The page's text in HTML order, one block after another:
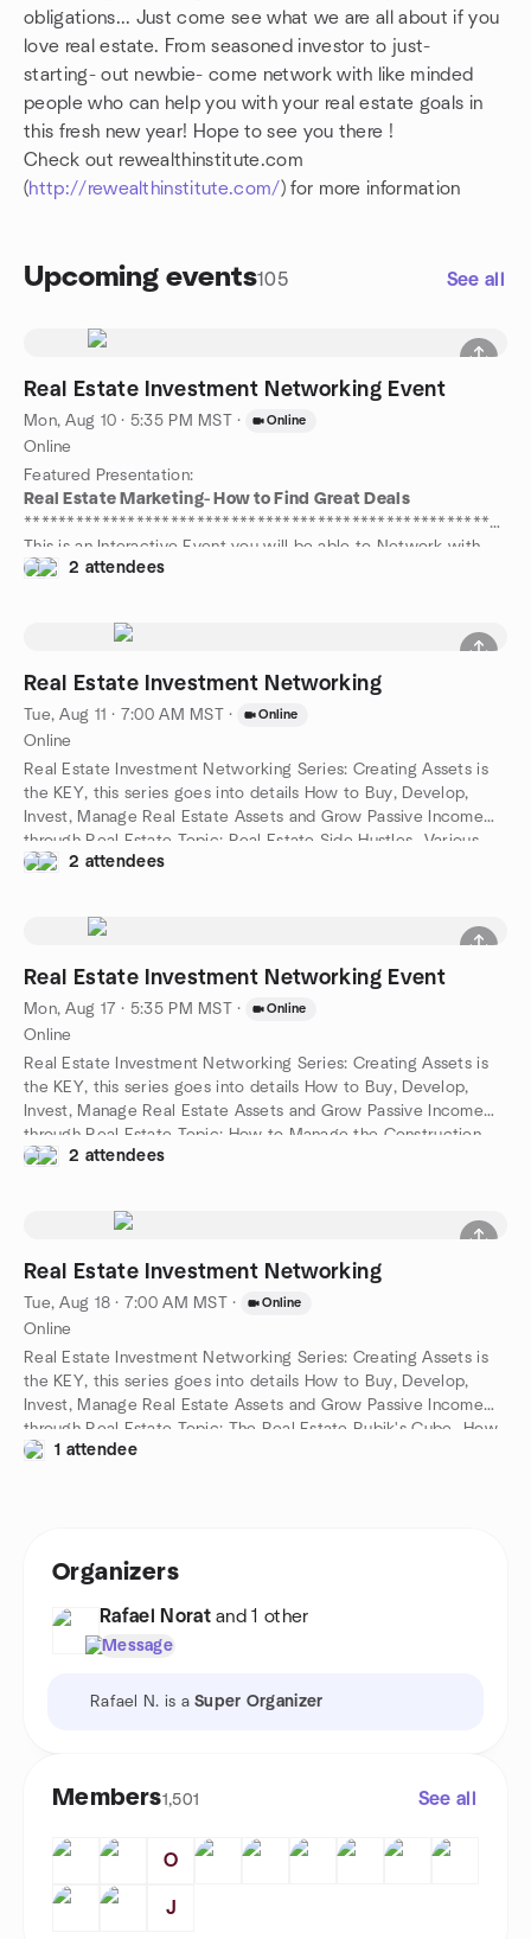
obligations... Just come see what we are all about if you
love real estate. From seasoned investor to just-
starting- out newbie- come network with like minded
people who can help you with your real estate goals in
this fresh new year! Hope to see you there !
Check out rewealthinstitute.com
(http://rewealthinstitute.com/) for more information
Upcoming events105 See all
Real Estate Investment Networking Event
Mon, Aug 10 · 5:35 PM MST · Online
Online
Featured Presentation:
Real Estate Marketing- How to Find Great Deals
This is an Interactive Event you will be able to Network with
Many other Real Estate Investors, Professionals and Potential
2 attendees
Real Estate Investment Networking
Tue, Aug 11 · 7:00 AM MST · Online
Online
Real Estate Investment Networking Series: Creating Assets is
the KEY, this series goes into details How to Buy, Develop,
Invest, Manage Real Estate Assets and Grow Passive Income
through Real Estate Topic: Real Estate Side Hustles- Various
Ways You Can Create Additional Income Streams While
2 attendees
Real Estate Investment Networking Event
Mon, Aug 17 · 5:35 PM MST · Online
Online
Real Estate Investment Networking Series: Creating Assets is
the KEY, this series goes into details How to Buy, Develop,
Invest, Manage Real Estate Assets and Grow Passive Income
through Real Estate Topic: How to Manage the Construction
Process- How to Complete your Budget on Time and On
2 attendees
Real Estate Investment Networking
Tue, Aug 18 · 7:00 AM MST · Online
Online
Real Estate Investment Networking Series: Creating Assets is
the KEY, this series goes into details How to Buy, Develop,
Invest, Manage Real Estate Assets and Grow Passive Income
through Real Estate Topic: The Real Estate Rubik's Cube- How
to Create Profits out of Problems and "Impossible" Situations!
1 attendee
Organizers
Rafael Norat and 1 other
Message
Rafael N. is aSuper Organizer
Members1,501 See all
O
J